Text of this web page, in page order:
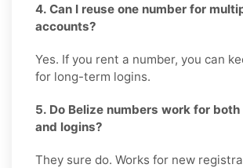
4. Can I reuse one number for
accounts?
Yes. If you rent a number, you can
for long-term logins.
5. Do Belize numbers work for
and logins?
They sure do. Works for new